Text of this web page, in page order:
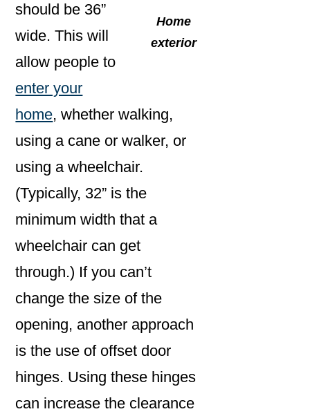
Home
exterior
should be 36”
wide. This will
allow people to
enter your
home, whether walking,
using a cane or walker, or
using a wheelchair.
(Typically, 32” is the
minimum width that a
wheelchair can get
through.) If you can’t
change the size of the
opening, another approach
is the use of offset door
hinges. Using these hinges
can increase the clearance